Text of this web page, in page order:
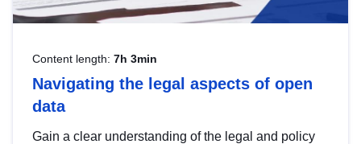
Content length: 7h 3min
Navigating the legal aspects of open
data
Gain a clear understanding of the legal and policy